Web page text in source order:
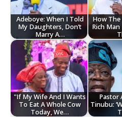
Adeboye: When I Told
My Daughters, Don’t
Marry A…
How The
Rich
"If My Wife And I Wants
To Eat A Whole Cow
Today, We…
Pastor
Tinubu: